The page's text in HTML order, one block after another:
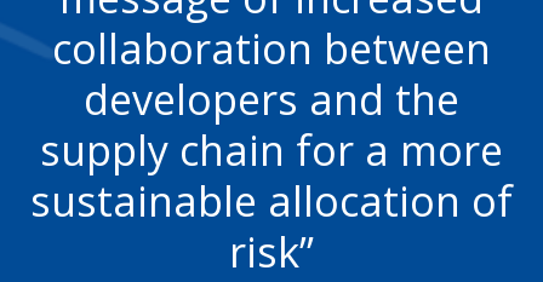
collaboration between
developers and the
supply chain for a more
sustainable allocation of
risk